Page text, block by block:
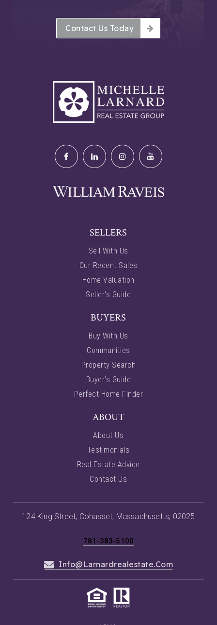
Contact Us Today
SELLERS
Sell With Us
Our Recent Sales
Home Valuation
Seller’s Guide
BUYERS
Buy With Us
Communities
Property Search
Buyer’s Guide
Perfect Home Finder
ABOUT
About Us
Testimonials
Real Estate Advice
Contact Us
781-383-5100
Info@larnardrealestate.com
124 King Street, Cohasset, Massachusetts, 02025